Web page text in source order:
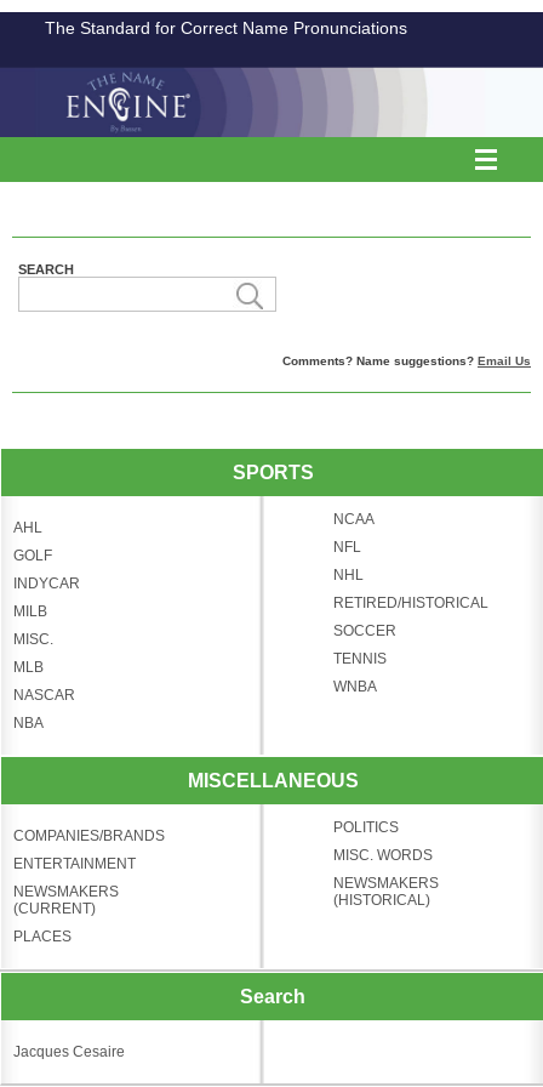
The Standard for Correct Name Pronunciations
SEARCH
Comments? Name suggestions? Email Us
SPORTS
AHL
GOLF
INDYCAR
MILB
MISC.
MLB
NASCAR
NBA
NCAA
NFL
NHL
RETIRED/HISTORICAL
SOCCER
TENNIS
WNBA
MISCELLANEOUS
COMPANIES/BRANDS
ENTERTAINMENT
NEWSMAKERS
(CURRENT)
PLACES
POLITICS
MISC. WORDS
NEWSMAKERS
(HISTORICAL)
Search
Jacques Cesaire